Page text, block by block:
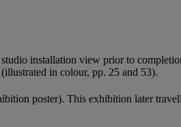
installation view prior to
in colour, pp. 25 and 53).
poster). This exhibition later